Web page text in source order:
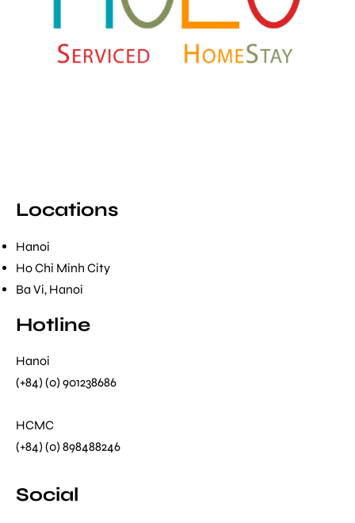
Locations
Hanoi
Ho Chi Minh City
Ba Vi, Hanoi
Hotline
Hanoi
(+84) (0) 901238686
HCMC
(+84) (0) 898488246
Social